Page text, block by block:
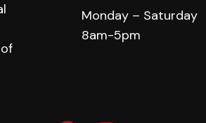
Monday – Saturday
8am-5pm